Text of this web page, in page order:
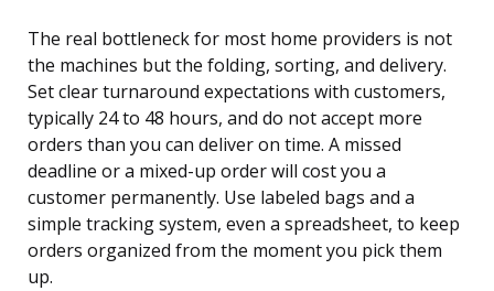
The real bottleneck for most home providers is not
the machines but the folding, sorting, and delivery.
Set clear turnaround expectations with customers,
typically 24 to 48 hours, and do not accept more
orders than you can deliver on time. A missed
deadline or a mixed-up order will cost you a
customer permanently. Use labeled bags and a
simple tracking system, even a spreadsheet, to keep
orders organized from the moment you pick them
up.